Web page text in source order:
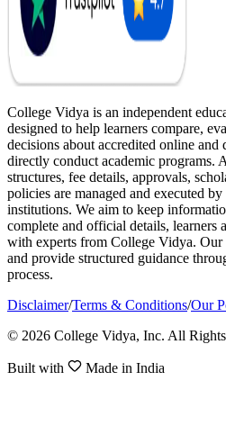
College Vidya is an independent
designed to help learners compare,
decisions about accredited online and
directly conduct academic programs.
structures, fee details, approvals,
policies are managed and executed
institutions. We aim to keep
complete and official details, learners
with experts from College Vidya. Our
and provide structured guidance
process.
Disclaimer/Terms & Conditions/Our
© 2026 College Vidya, Inc. All Rights
Built with Made in India